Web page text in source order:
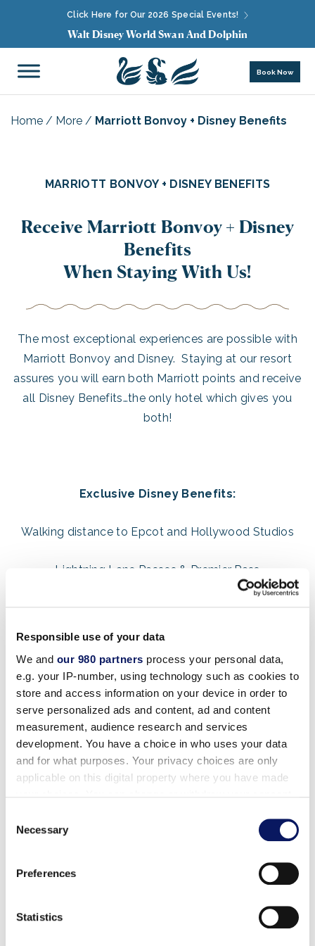
Responsible use of your data
We and our 980 partners process your personal data,
e.g. your IP-number, using technology such as cookies to
store and access information on your device in order to
serve personalized ads and content, ad and content
measurement, audience research and services
development. You have a choice in who uses your data
and for what purposes. Your privacy choices are only
applicable on this digital property where you have made
the Privacy trigger icon.
Find out more about how your personal data is processed
and set your preferences in the
We use cookies to personalise content and ads, to
provide social media features and to analyse our traffic.
Selection
Necessary
Preferences
Statistics
Click Here for Our 2026 Special Events!
Walt Disney World Swan And Dolphin
Book Now
Home / More / Marriott Bonvoy + Disney Benefits
MARRIOTT BONVOY + DISNEY BENEFITS
Receive Marriott Bonvoy + Disney
Benefits
When Staying With Us!
The most exceptional experiences are possible with
Marriott Bonvoy and Disney. Staying at our resort
assures you will earn both Marriott points and receive
all Disney Benefits…the only hotel which gives you
both!
Exclusive Disney Benefits:
Walking distance to Epcot and Hollywood Studios
Lightning Lane Passes & Premier Pass
Disney Planning Center
Complimentary Scheduled Transportation
On-Site and Online Disney Tickets
Advance Tee Times